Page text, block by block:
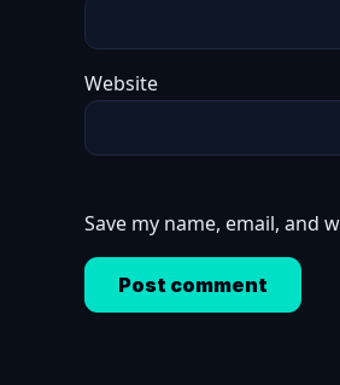
Website
Save my name, email, and